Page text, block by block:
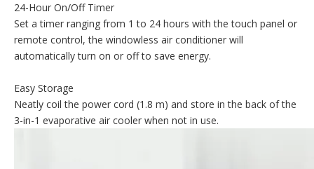
24-Hour On/Off Timer
Set a timer ranging from 1 to 24 hours with the touch panel or
remote control, the windowless air conditioner will
automatically turn on or off to save energy.
Easy Storage
Neatly coil the power cord (1.8 m) and store in the back of the
3-in-1 evaporative air cooler when not in use.